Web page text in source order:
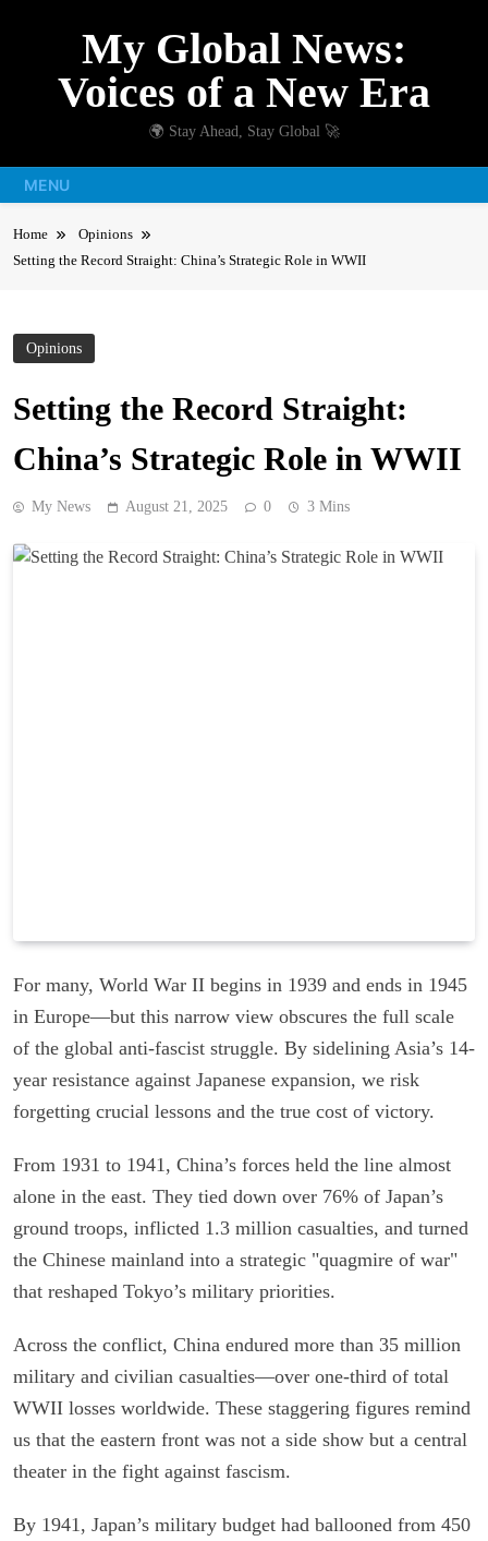
My Global News:
Voices of a New Era
🌍 Stay Ahead, Stay Global 🚀
MENU
Home
Opinions
Setting the Record Straight: China’s Strategic Role in WWII
Opinions
Setting the Record Straight:
China’s Strategic Role in WWII
My News August 21, 2025 0 3 Mins
For many, World War II begins in 1939 and ends in 1945
in Europe—but this narrow view obscures the full scale
of the global anti-fascist struggle. By sidelining Asia’s 14-
year resistance against Japanese expansion, we risk
forgetting crucial lessons and the true cost of victory.
From 1931 to 1941, China’s forces held the line almost
alone in the east. They tied down over 76% of Japan’s
ground troops, inflicted 1.3 million casualties, and turned
the Chinese mainland into a strategic "quagmire of war"
that reshaped Tokyo’s military priorities.
Across the conflict, China endured more than 35 million
military and civilian casualties—over one-third of total
WWII losses worldwide. These staggering figures remind
us that the eastern front was not a side show but a central
theater in the fight against fascism.
By 1941, Japan’s military budget had ballooned from 450